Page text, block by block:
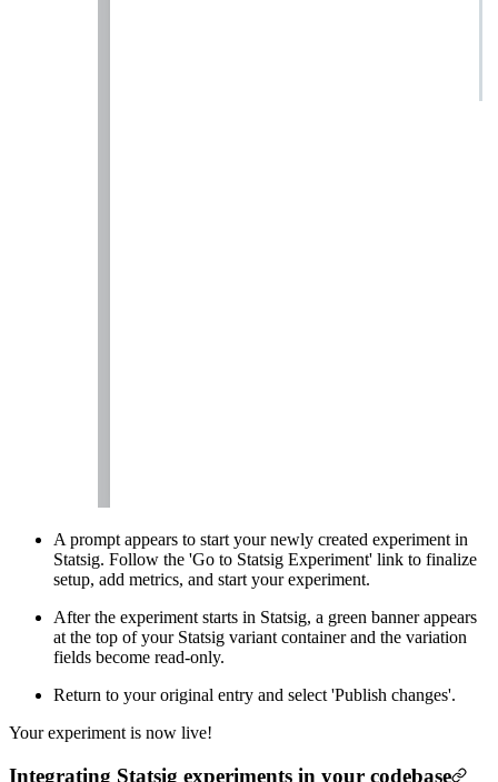
A prompt appears to start your newly created experiment in
Statsig. Follow the 'Go to Statsig Experiment' link to finalize
setup, add metrics, and start your experiment.
After the experiment starts in Statsig, a green banner appears
at the top of your Statsig variant container and the variation
fields become read-only.
Return to your original entry and select 'Publish changes'.
Your experiment is now live!
Integrating Statsig experiments in your codebase